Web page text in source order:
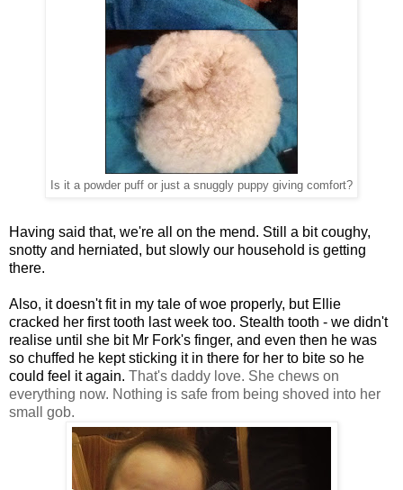
Is it a powder puff or just a snuggly puppy giving comfort?
Having said that, we're all on the mend. Still a bit coughy,
snotty and herniated, but slowly our household is getting
there.
Also, it doesn't fit in my tale of woe properly, but Ellie
cracked her first tooth last week too. Stealth tooth - we didn't
realise until she bit Mr Fork's finger, and even then he was
so chuffed he kept sticking it in there for her to bite so he
could feel it again. That's daddy love. She chews on
everything now. Nothing is safe from being shoved into her
small gob.